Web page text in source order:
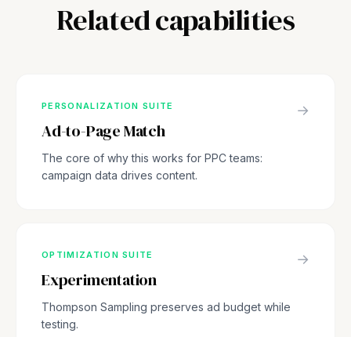
Related capabilities
PERSONALIZATION SUITE
Ad-to-Page Match
The core of why this works for PPC teams:
campaign data drives content.
→
OPTIMIZATION SUITE
Experimentation
Thompson Sampling preserves ad budget while
testing.
→